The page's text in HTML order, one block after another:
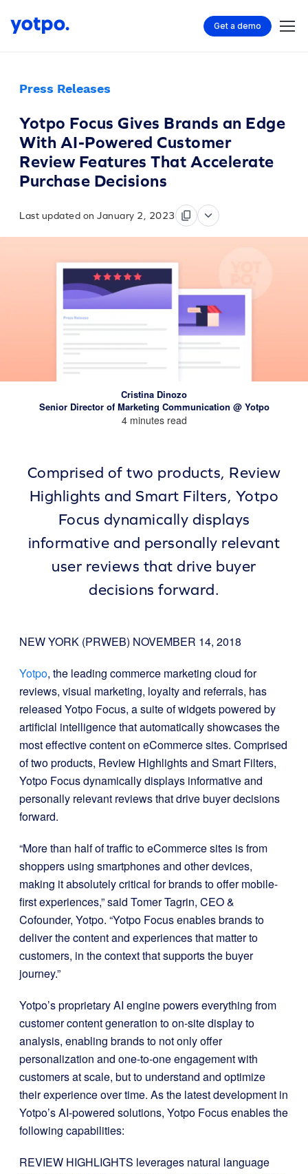
Get a demo
Press Releases
Yotpo Focus Gives Brands an Edge
With AI-Powered Customer
Review Features That Accelerate
Purchase Decisions
Last updated on January 2, 2023
Cristina Dinozo
Senior Director of Marketing Communication @ Yotpo
4 minutes read
Comprised of two products, Review
Highlights and Smart Filters, Yotpo
Focus dynamically displays
informative and personally relevant
user reviews that drive buyer
decisions forward.
NEW YORK (PRWEB) NOVEMBER 14, 2018
Yotpo, the leading commerce marketing cloud for
reviews, visual marketing, loyalty and referrals, has
released Yotpo Focus, a suite of widgets powered by
artificial intelligence that automatically showcases the
most effective content on eCommerce sites. Comprised
of two products, Review Highlights and Smart Filters,
Yotpo Focus dynamically displays informative and
personally relevant reviews that drive buyer decisions
forward.
“More than half of traffic to eCommerce sites is from
shoppers using smartphones and other devices,
making it absolutely critical for brands to offer mobile-
first experiences,” said Tomer Tagrin, CEO &
Cofounder, Yotpo. “Yotpo Focus enables brands to
deliver the content and experiences that matter to
customers, in the context that supports the buyer
journey.”
Yotpo’s proprietary AI engine powers everything from
customer content generation to on-site display to
analysis, enabling brands to not only offer
personalization and one-to-one engagement with
customers at scale, but to understand and optimize
their experience over time. As the latest development in
Yotpo’s AI-powered solutions, Yotpo Focus enables the
following capabilities:
REVIEW HIGHLIGHTS leverages natural language